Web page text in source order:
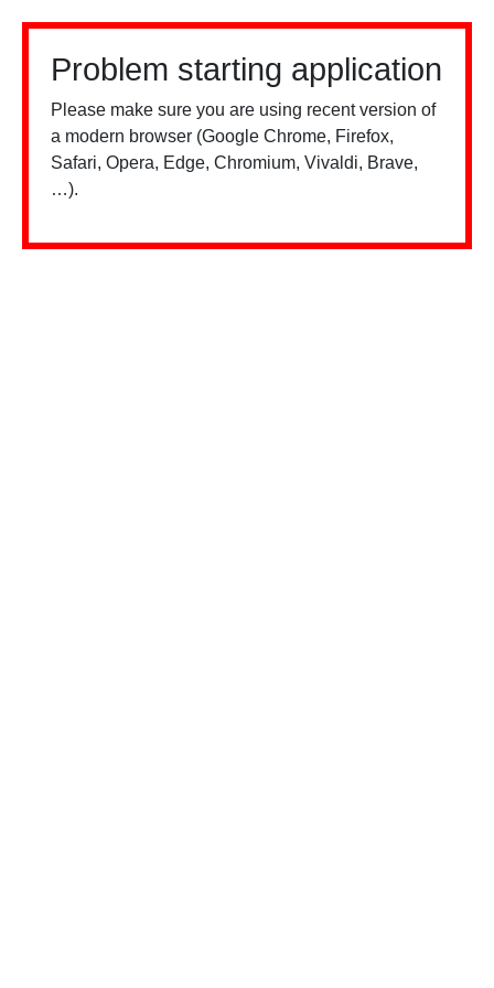
Problem starting application
Please make sure you are using recent version of
a modern browser (Google Chrome, Firefox,
Safari, Opera, Edge, Chromium, Vivaldi, Brave,
…).